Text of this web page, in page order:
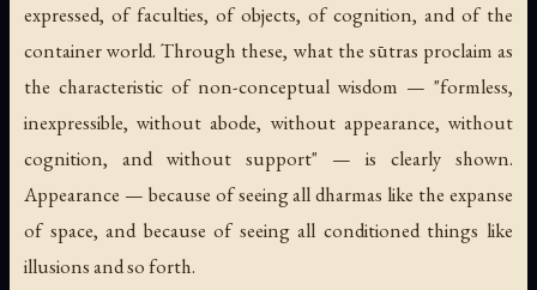
expressed, of faculties, of objects, of cognition, and of the
container world. Through these, what the sūtras proclaim as
the characteristic of non-conceptual wisdom — "formless,
inexpressible, without abode, without appearance, without
cognition, and without support" — is clearly shown.
Appearance — because of seeing all dharmas like the expanse
of space, and because of seeing all conditioned things like
illusions and so forth.